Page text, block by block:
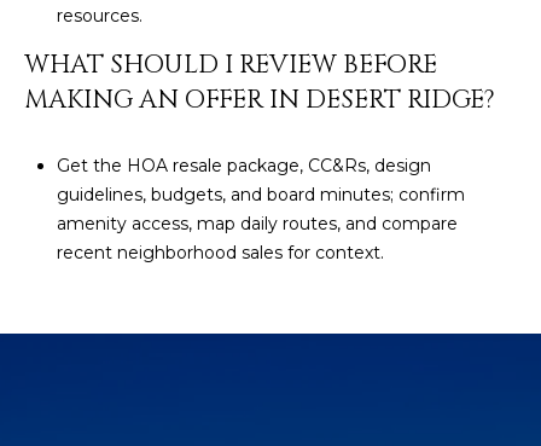
resources.
WHAT SHOULD I REVIEW BEFORE
MAKING AN OFFER IN DESERT RIDGE?
Get the HOA resale package, CC&Rs, design
guidelines, budgets, and board minutes; confirm
amenity access, map daily routes, and compare
recent neighborhood sales for context.